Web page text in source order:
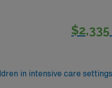
and ACLS1. Minnesota
it a great destination for
support team, and the
in intensive care settings.
manage patient care